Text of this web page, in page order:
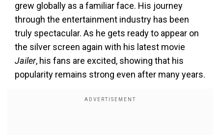
grew globally as a familiar face. His journey
through the entertainment industry has been
truly spectacular. As he gets ready to appear on
the silver screen again with his latest movie
Jailer, his fans are excited, showing that his
popularity remains strong even after many years.